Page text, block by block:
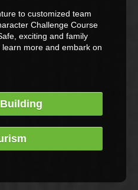
to customized team
Challenge Course
exciting and family
more and embark on